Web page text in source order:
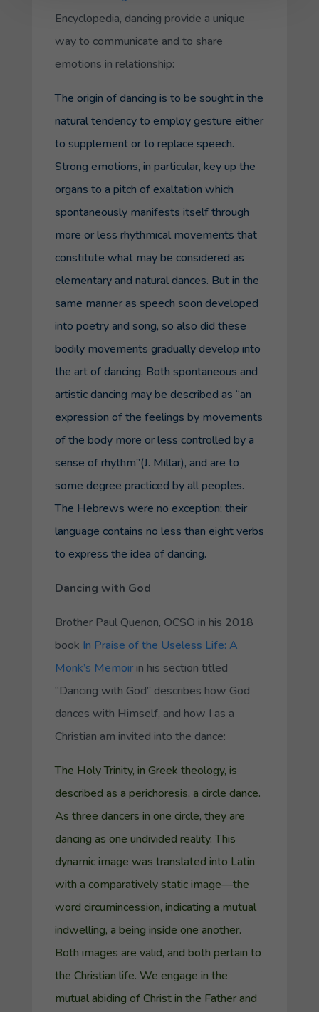
Encyclopedia, dancing provide a unique
way to communicate and to share
emotions in relationship:
The origin of dancing is to be sought in the
natural tendency to employ gesture either
to supplement or to replace speech.
Strong emotions, in particular, key up the
organs to a pitch of exaltation which
spontaneously manifests itself through
more or less rhythmical movements that
constitute what may be considered as
elementary and natural dances. But in the
same manner as speech soon developed
into poetry and song, so also did these
bodily movements gradually develop into
the art of dancing. Both spontaneous and
artistic dancing may be described as “an
expression of the feelings by movements
of the body more or less controlled by a
sense of rhythm”(J. Millar), and are to
some degree practiced by all peoples.
The Hebrews were no exception; their
language contains no less than eight verbs
to express the idea of dancing.
Dancing with God
Brother Paul Quenon, OCSO in his 2018
book In Praise of the Useless Life: A
Monk’s Memoirin his section titled
“Dancing with God” describes how God
dances with Himself, and how I as a
Christian am invited into the dance:
The Holy Trinity, in Greek theology, is
described as a perichoresis, a circle dance.
As three dancers in one circle, they are
dancing as one undivided reality. This
dynamic image was translated into Latin
with a comparatively static image—the
word circumincession, indicating a mutual
indwelling, a being inside one another.
Both images are valid, and both pertain to
the Christian life. We engage in the
mutual abiding of Christ in the Father and